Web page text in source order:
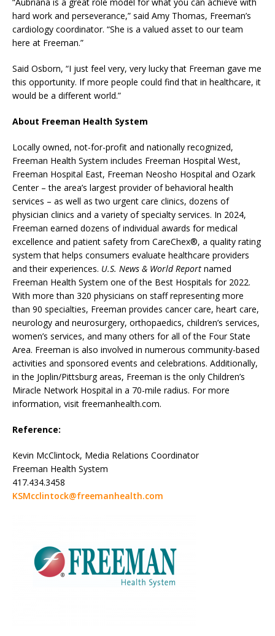
hard work and perseverance,” said Amy Thomas, Freeman’s
cardiology coordinator. “She is a valued asset to our team
here at Freeman.”
Said Osborn, “I just feel very, very lucky that Freeman gave me
this opportunity. If more people could find that in healthcare, it
would be a different world.”
About Freeman Health System
Locally owned, not-for-profit and nationally recognized,
Freeman Health System includes Freeman Hospital West,
Freeman Hospital East, Freeman Neosho Hospital and Ozark
Center – the area’s largest provider of behavioral health
services – as well as two urgent care clinics, dozens of
physician clinics and a variety of specialty services. In 2024,
Freeman earned dozens of individual awards for medical
excellence and patient safety from CareChex®, a quality rating
system that helps consumers evaluate healthcare providers
and their experiences. U.S. News & World Report named
Freeman Health System one of the Best Hospitals for 2022.
With more than 320 physicians on staff representing more
than 90 specialties, Freeman provides cancer care, heart care,
neurology and neurosurgery, orthopaedics, children’s services,
women’s services, and many others for all of the Four State
Area. Freeman is also involved in numerous community-based
activities and sponsored events and celebrations. Additionally,
in the Joplin/Pittsburg areas, Freeman is the only Children’s
Miracle Network Hospital in a 70-mile radius. For more
information, visit freemanhealth.com.
Reference:
Kevin McClintock, Media Relations Coordinator
Freeman Health System
417.434.3458
KSMcclintock@freemanhealth.com